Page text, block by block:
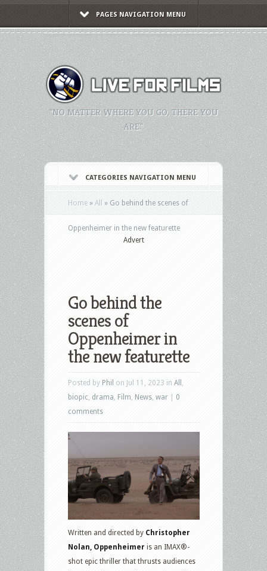
PAGES NAVIGATION MENU
"NO MATTER WHERE YOU GO, THERE YOU
ARE."
CATEGORIES NAVIGATION MENU
Home » All » Go behind the scenes of
Oppenheimer in the new featurette
Advert
Go behind the
scenes of
Oppenheimer in
the new featurette
Posted by Phil on Jul 11, 2023 in All
biopic drama Film News war
0
comments
Written and directed by Christopher
Nolan, Oppenheimer is an IMAX®-
shot epic thriller that thrusts audiences